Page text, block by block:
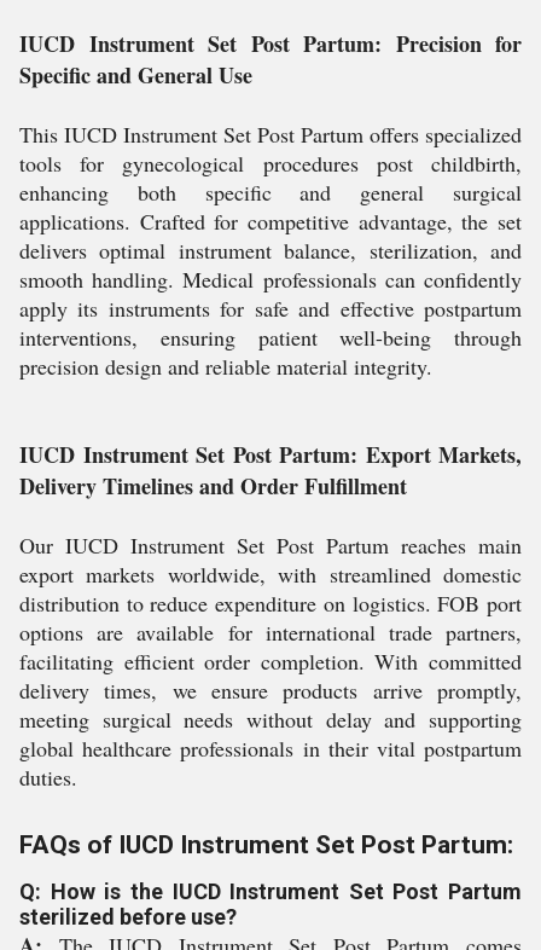
IUCD Instrument Set Post Partum: Precision for
Specific and General Use
This IUCD Instrument Set Post Partum offers specialized
tools for gynecological procedures post childbirth,
enhancing both specific and general surgical
applications. Crafted for competitive advantage, the set
delivers optimal instrument balance, sterilization, and
smooth handling. Medical professionals can confidently
apply its instruments for safe and effective postpartum
interventions, ensuring patient well-being through
precision design and reliable material integrity.
IUCD Instrument Set Post Partum: Export Markets,
Delivery Timelines and Order Fulfillment
Our IUCD Instrument Set Post Partum reaches main
export markets worldwide, with streamlined domestic
distribution to reduce expenditure on logistics. FOB port
options are available for international trade partners,
facilitating efficient order completion. With committed
delivery times, we ensure products arrive promptly,
meeting surgical needs without delay and supporting
global healthcare professionals in their vital postpartum
duties.
FAQs of IUCD Instrument Set Post Partum:
Q: How is the IUCD Instrument Set Post Partum
sterilized before use?